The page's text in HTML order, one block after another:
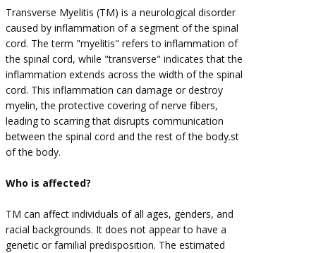
Transverse Myelitis (TM) is a neurological disorder
caused by inflammation of a segment of the spinal
cord. The term "myelitis" refers to inflammation of
the spinal cord, while "transverse" indicates that the
inflammation extends across the width of the spinal
cord. This inflammation can damage or destroy
myelin, the protective covering of nerve fibers,
leading to scarring that disrupts communication
between the spinal cord and the rest of the body.st
of the body.
Who is affected?
TM can affect individuals of all ages, genders, and
racial backgrounds. It does not appear to have a
genetic or familial predisposition. The estimated